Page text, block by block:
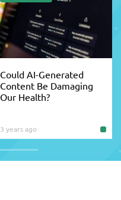
Could AI-Generated
Content Be Damaging
Our Health?
3 years ago